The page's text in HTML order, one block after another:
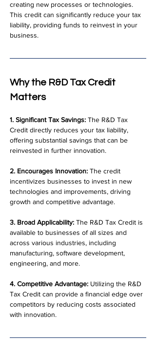
creating new processes or technologies.
This credit can significantly reduce your tax
liability, providing funds to reinvest in your
business.
Why the R&D Tax Credit
Matters
1. Significant Tax Savings: The R&D Tax
Credit directly reduces your tax liability,
offering substantial savings that can be
reinvested in further innovation.
2. Encourages Innovation: The credit
incentivizes businesses to invest in new
technologies and improvements, driving
growth and competitive advantage.
3. Broad Applicability: The R&D Tax Credit is
available to businesses of all sizes and
across various industries, including
manufacturing, software development,
engineering, and more.
4. Competitive Advantage: Utilizing the R&D
Tax Credit can provide a financial edge over
competitors by reducing costs associated
with innovation.